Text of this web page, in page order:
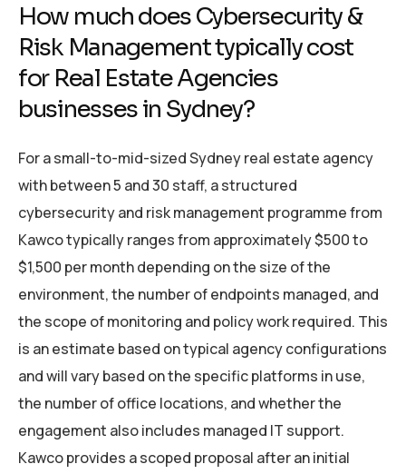
How much does Cybersecurity &
Risk Management typically cost
for Real Estate Agencies
businesses in Sydney?
For a small-to-mid-sized Sydney real estate agency
with between 5 and 30 staff, a structured
cybersecurity and risk management programme from
Kawco typically ranges from approximately $500 to
$1,500 per month depending on the size of the
environment, the number of endpoints managed, and
the scope of monitoring and policy work required. This
is an estimate based on typical agency configurations
and will vary based on the specific platforms in use,
the number of office locations, and whether the
engagement also includes managed IT support.
Kawco provides a scoped proposal after an initial